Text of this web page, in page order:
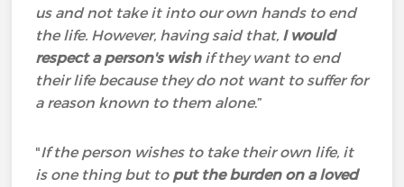
us and not take it into our own hands to end
the life. However, having said that, I would
respect a person's wishif they want to end
their life because they do not want to suffer for
a reason known to them alone.”
"If the person wishes to take their own life, it
is one thing but to put the burden on a loved